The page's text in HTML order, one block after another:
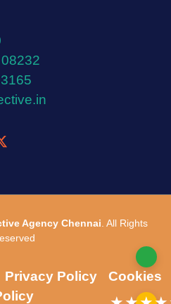
Agency Chennai . All Rights
Privacy Policy
Cookies